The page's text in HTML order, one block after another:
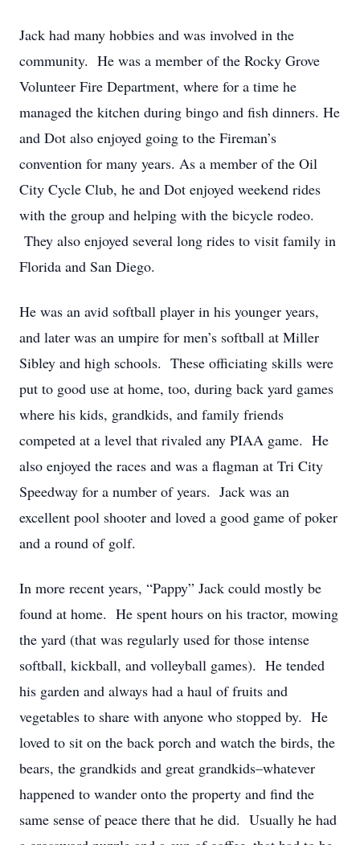
Jack had many hobbies and was involved in the
community. He was a member of the Rocky Grove
Volunteer Fire Department, where for a time he
managed the kitchen during bingo and fish dinners. He
and Dot also enjoyed going to the Fireman’s
convention for many years. As a member of the Oil
City Cycle Club, he and Dot enjoyed weekend rides
with the group and helping with the bicycle rodeo.
They also enjoyed several long rides to visit family in
Florida and San Diego.
He was an avid softball player in his younger years,
and later was an umpire for men’s softball at Miller
Sibley and high schools. These officiating skills were
put to good use at home, too, during back yard games
where his kids, grandkids, and family friends
competed at a level that rivaled any PIAA game. He
also enjoyed the races and was a flagman at Tri City
Speedway for a number of years. Jack was an
excellent pool shooter and loved a good game of poker
and a round of golf.
In more recent years, “Pappy” Jack could mostly be
found at home. He spent hours on his tractor, mowing
the yard (that was regularly used for those intense
softball, kickball, and volleyball games). He tended
his garden and always had a haul of fruits and
vegetables to share with anyone who stopped by. He
loved to sit on the back porch and watch the birds, the
bears, the grandkids and great grandkids–whatever
happened to wander onto the property and find the
same sense of peace there that he did. Usually he had